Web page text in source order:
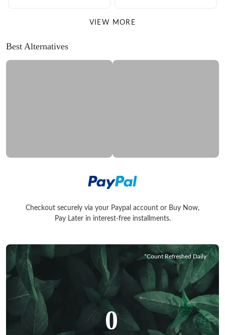
VIEW MORE
Best Alternatives
Checkout securely via your Paypal account or Buy Now,
Pay Later in interest-free installments.
Checkout securely via your Paypal account or Buy Now,
0
*Count Refreshed Daily